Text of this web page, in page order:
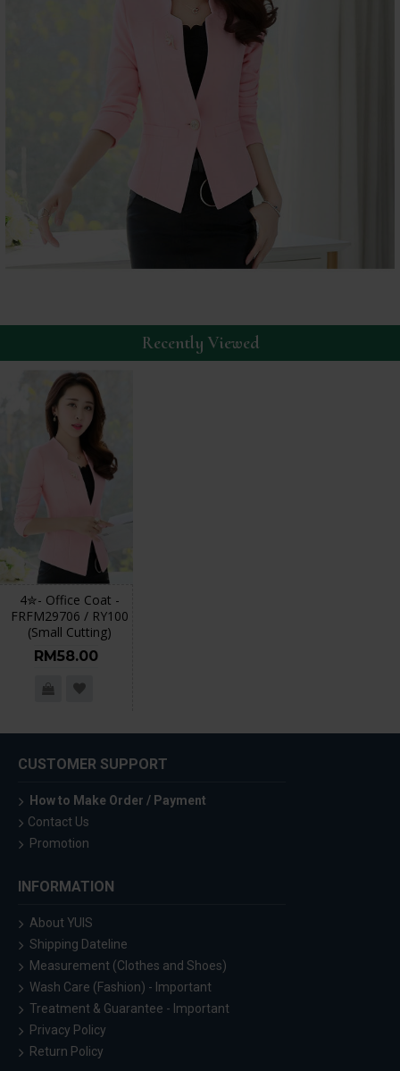
Recently Viewed
4✮- Office Coat -
FRFM29706 / RY100
(Small Cutting)
RM58.00
CUSTOMER SUPPORT
How to Make Order / Payment
Contact Us
Promotion
INFORMATION
About YUIS
Shipping Dateline
Measurement (Clothes and Shoes)
Wash Care (Fashion) - Important
Treatment & Guarantee - Important
Privacy Policy
Return Policy